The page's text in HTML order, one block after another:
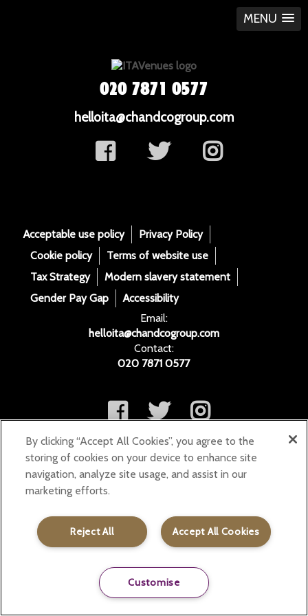
MENU
020 7871 0577
helloita@chandcogroup.com
Acceptable use policy
Privacy Policy
Cookie policy
Terms of website use
Tax Strategy
Modern slavery statement
Gender Pay Gap
Accessibility
Email:
helloita@chandcogroup.com
Contact:
020 7871 0577
By clicking “Accept All Cookies”, you agree to the
storing of cookies on your device to enhance site
navigation, analyze site usage, and assist in our
marketing efforts.
Accept All Cookies
Reject All
Customise